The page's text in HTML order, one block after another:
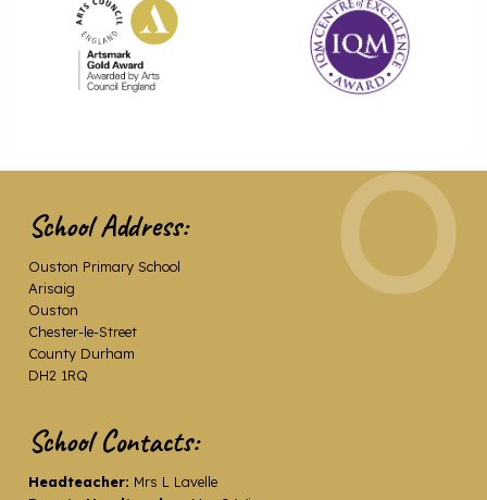
School Address:
Ouston Primary School
Arisaig
Ouston
Chester-le-Street
County Durham
DH2 1RQ
School Contacts:
Headteacher: Mrs L Lavelle